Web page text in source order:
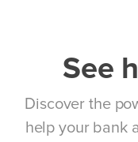
See
Discover the
help your bank